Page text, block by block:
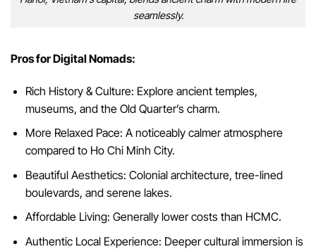
seamlessly.
Pros for Digital Nomads:
Rich History & Culture: Explore ancient temples,
museums, and the Old Quarter’s charm.
More Relaxed Pace: A noticeably calmer atmosphere
compared to Ho Chi Minh City.
Beautiful Aesthetics: Colonial architecture, tree-lined
boulevards, and serene lakes.
Affordable Living: Generally lower costs than HCMC.
Authentic Local Experience: Deeper cultural immersion is